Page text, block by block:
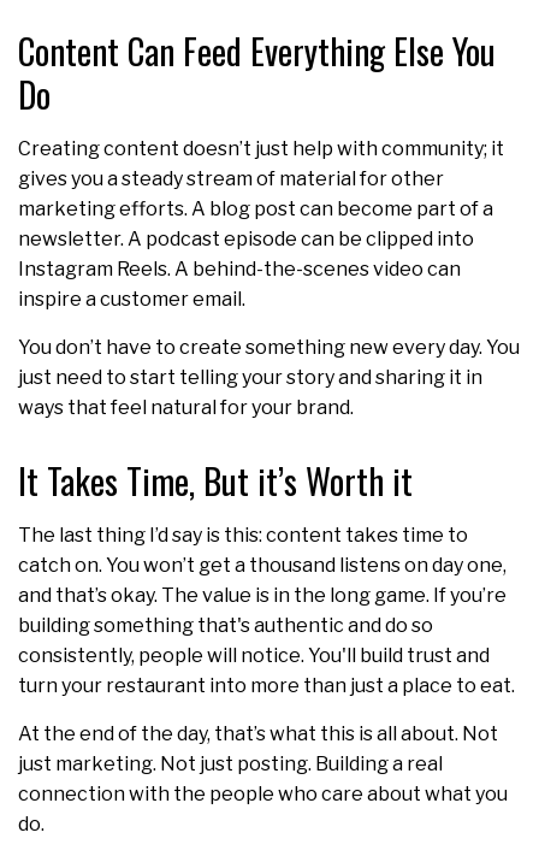
Content Can Feed Everything Else You
Do
Creating content doesn’t just help with community; it
gives you a steady stream of material for other
marketing efforts. A blog post can become part of a
newsletter. A podcast episode can be clipped into
Instagram Reels. A behind-the-scenes video can
inspire a customer email.
You don’t have to create something new every day. You
just need to start telling your story and sharing it in
ways that feel natural for your brand.
It Takes Time, But it’s Worth it
The last thing I’d say is this: content takes time to
catch on. You won’t get a thousand listens on day one,
and that’s okay. The value is in the long game. If you’re
building something that's authentic and do so
consistently, people will notice. You'll build trust and
turn your restaurant into more than just a place to eat.
At the end of the day, that’s what this is all about. Not
just marketing. Not just posting. Building a real
connection with the people who care about what you
do.